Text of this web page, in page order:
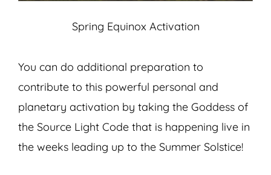
Spring Equinox Activation
You can do additional preparation to
contribute to this powerful personal and
planetary activation by taking the Goddess of
the Source Light Code that is happening live in
the weeks leading up to the Summer Solstice!